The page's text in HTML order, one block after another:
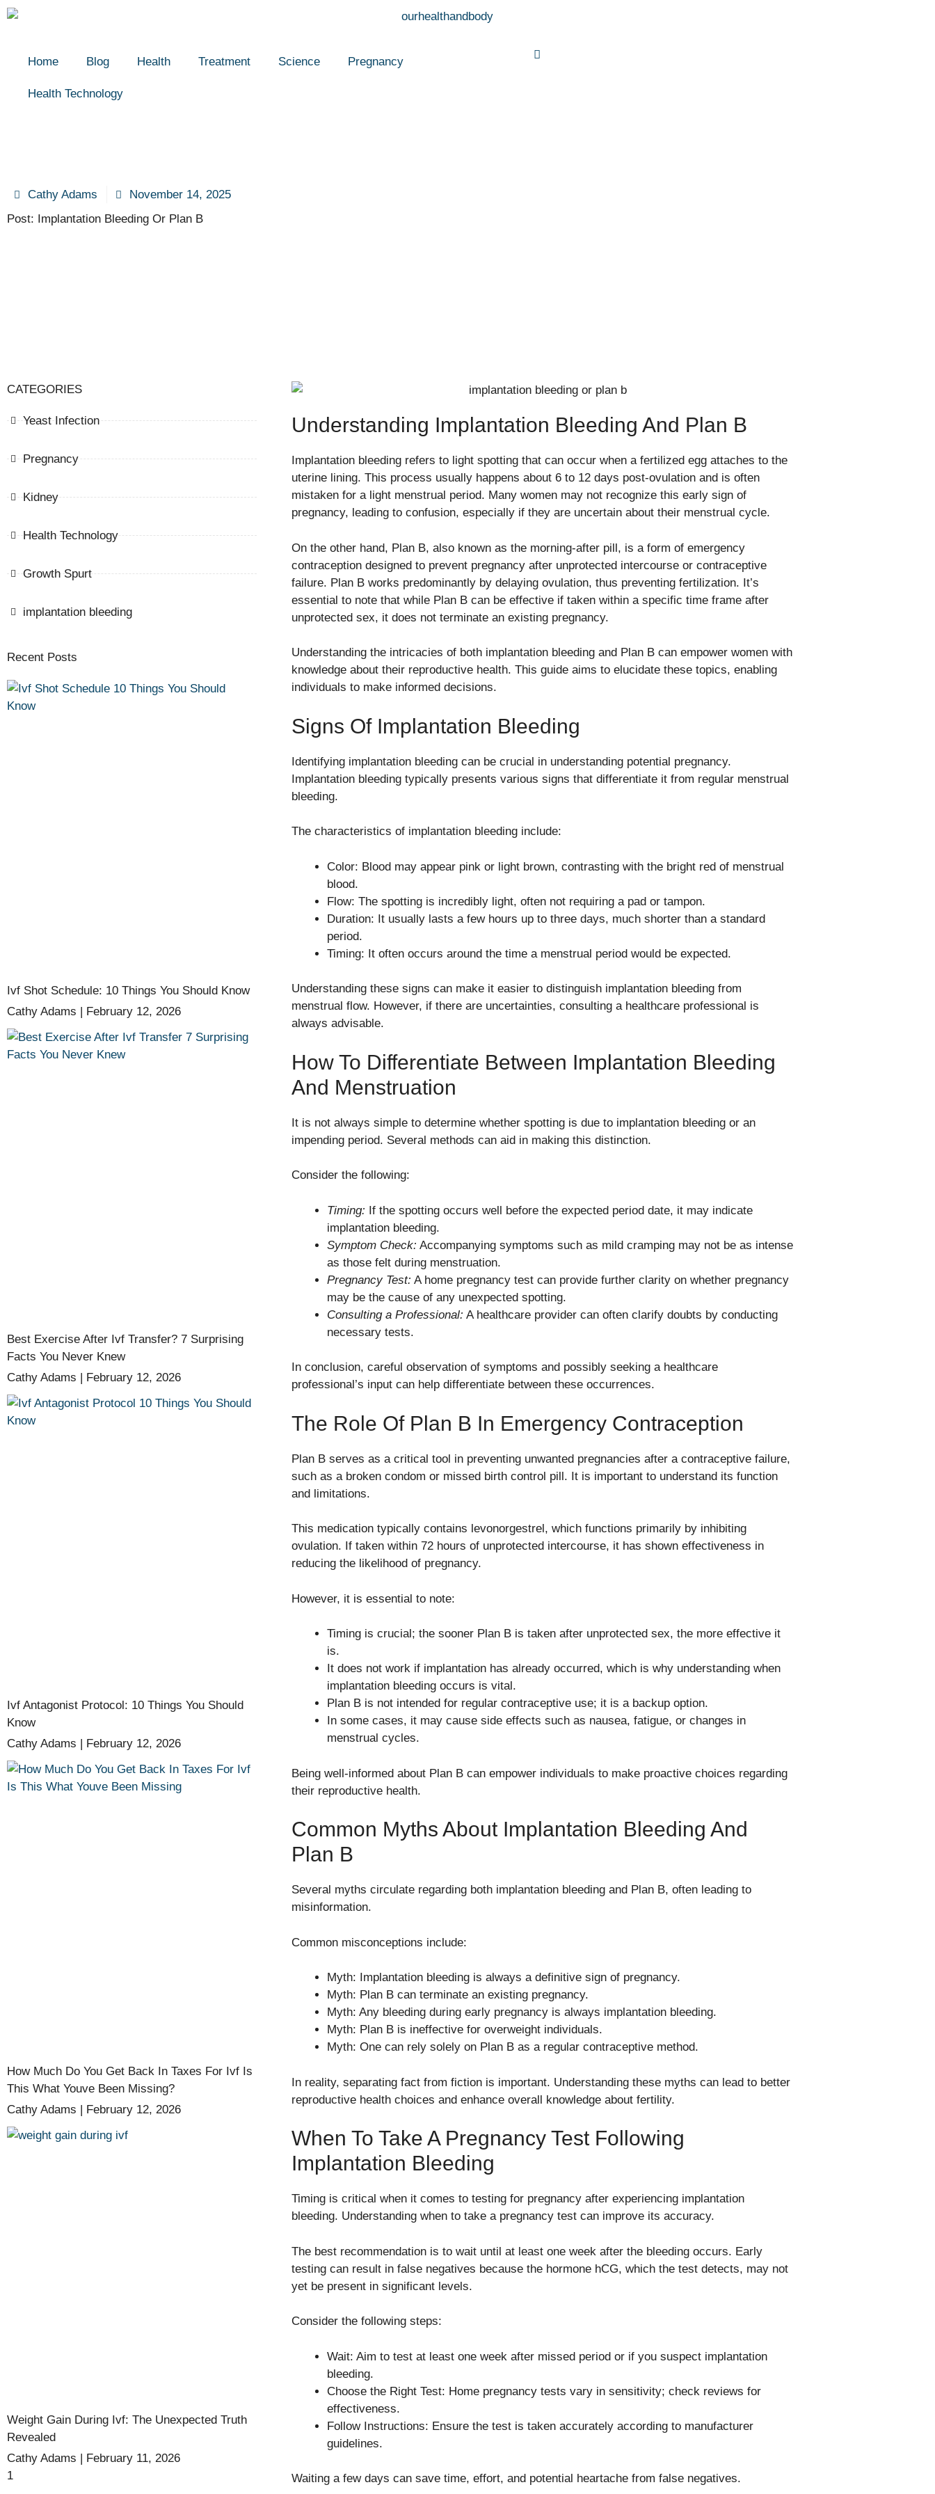
Home Blog Health Treatment Science Pregnancy
Health Technology
Cathy Adams
November 14, 2025
Post: Implantation Bleeding Or Plan B
CATEGORIES
Yeast Infection
Pregnancy
Kidney
Health Technology
Growth Spurt
implantation bleeding
Recent Posts
Ivf Shot Schedule: 10 Things You Should Know
Cathy Adams
February 12, 2026
Best Exercise After Ivf Transfer? 7 Surprising
Facts You Never Knew
Cathy Adams
February 12, 2026
Ivf Antagonist Protocol: 10 Things You Should
Know
Cathy Adams
February 12, 2026
How Much Do You Get Back In Taxes For Ivf Is
This What Youve Been Missing?
Cathy Adams
February 12, 2026
Weight Gain During Ivf: The Unexpected Truth
Revealed
Cathy Adams
February 11, 2026
Understanding Implantation Bleeding And Plan B
Implantation bleeding refers to light spotting that can occur when a fertilized egg attaches to the
uterine lining. This process usually happens about 6 to 12 days post-ovulation and is often
mistaken for a light menstrual period. Many women may not recognize this early sign of
pregnancy, leading to confusion, especially if they are uncertain about their menstrual cycle.
On the other hand, Plan B, also known as the morning-after pill, is a form of emergency
contraception designed to prevent pregnancy after unprotected intercourse or contraceptive
failure. Plan B works predominantly by delaying ovulation, thus preventing fertilization. It’s
essential to note that while Plan B can be effective if taken within a specific time frame after
unprotected sex, it does not terminate an existing pregnancy.
Understanding the intricacies of both implantation bleeding and Plan B can empower women with
knowledge about their reproductive health. This guide aims to elucidate these topics, enabling
individuals to make informed decisions.
Signs Of Implantation Bleeding
Identifying implantation bleeding can be crucial in understanding potential pregnancy.
Implantation bleeding typically presents various signs that differentiate it from regular menstrual
bleeding.
The characteristics of implantation bleeding include:
Color: Blood may appear pink or light brown, contrasting with the bright red of menstrual
blood.
Flow: The spotting is incredibly light, often not requiring a pad or tampon.
Duration: It usually lasts a few hours up to three days, much shorter than a standard
period.
Timing: It often occurs around the time a menstrual period would be expected.
Understanding these signs can make it easier to distinguish implantation bleeding from
menstrual flow. However, if there are uncertainties, consulting a healthcare professional is
always advisable.
How To Differentiate Between Implantation Bleeding
And Menstruation
It is not always simple to determine whether spotting is due to implantation bleeding or an
impending period. Several methods can aid in making this distinction.
Consider the following:
Timing: If the spotting occurs well before the expected period date, it may indicate
implantation bleeding.
Symptom Check: Accompanying symptoms such as mild cramping may not be as intense
as those felt during menstruation.
Pregnancy Test: A home pregnancy test can provide further clarity on whether pregnancy
may be the cause of any unexpected spotting.
Consulting a Professional: A healthcare provider can often clarify doubts by conducting
necessary tests.
In conclusion, careful observation of symptoms and possibly seeking a healthcare
professional’s input can help differentiate between these occurrences.
The Role Of Plan B In Emergency Contraception
Plan B serves as a critical tool in preventing unwanted pregnancies after a contraceptive failure,
such as a broken condom or missed birth control pill. It is important to understand its function
and limitations.
This medication typically contains levonorgestrel, which functions primarily by inhibiting
ovulation. If taken within 72 hours of unprotected intercourse, it has shown effectiveness in
reducing the likelihood of pregnancy.
However, it is essential to note:
Timing is crucial; the sooner Plan B is taken after unprotected sex, the more effective it
is.
It does not work if implantation has already occurred, which is why understanding when
implantation bleeding occurs is vital.
Plan B is not intended for regular contraceptive use; it is a backup option.
In some cases, it may cause side effects such as nausea, fatigue, or changes in
menstrual cycles.
Being well-informed about Plan B can empower individuals to make proactive choices regarding
their reproductive health.
Common Myths About Implantation Bleeding And
Plan B
Several myths circulate regarding both implantation bleeding and Plan B, often leading to
misinformation.
Common misconceptions include:
Myth: Implantation bleeding is always a definitive sign of pregnancy.
Myth: Plan B can terminate an existing pregnancy.
Myth: Any bleeding during early pregnancy is always implantation bleeding.
Myth: Plan B is ineffective for overweight individuals.
Myth: One can rely solely on Plan B as a regular contraceptive method.
In reality, separating fact from fiction is important. Understanding these myths can lead to better
reproductive health choices and enhance overall knowledge about fertility.
When To Take A Pregnancy Test Following
Implantation Bleeding
Timing is critical when it comes to testing for pregnancy after experiencing implantation
bleeding. Understanding when to take a pregnancy test can improve its accuracy.
The best recommendation is to wait until at least one week after the bleeding occurs. Early
testing can result in false negatives because the hormone hCG, which the test detects, may not
yet be present in significant levels.
Consider the following steps:
Wait: Aim to test at least one week after missed period or if you suspect implantation
bleeding.
Choose the Right Test: Home pregnancy tests vary in sensitivity; check reviews for
effectiveness.
Follow Instructions: Ensure the test is taken accurately according to manufacturer
guidelines.
Waiting a few days can save time, effort, and potential heartache from false negatives.